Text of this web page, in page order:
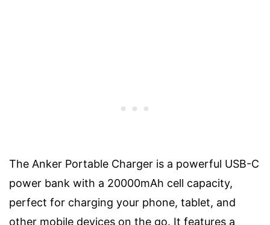
The Anker Portable Charger is a powerful USB-C
power bank with a 20000mAh cell capacity,
perfect for charging your phone, tablet, and
other mobile devices on the go. It features a